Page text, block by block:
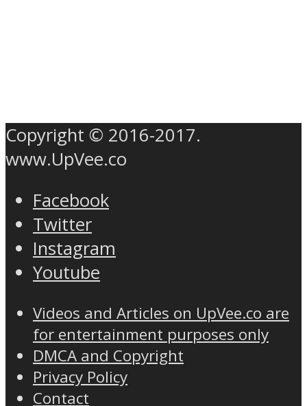
Copyright © 2016-2017.
www.UpVee.co
Facebook
Twitter
Instagram
Youtube
Videos and Articles on UpVee.co are
for entertainment purposes only
DMCA and Copyright
Privacy Policy
Contact